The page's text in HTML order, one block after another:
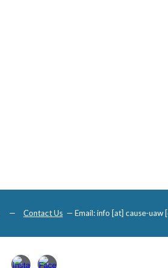
— Contact Us — Email: info [at] cause-uaw